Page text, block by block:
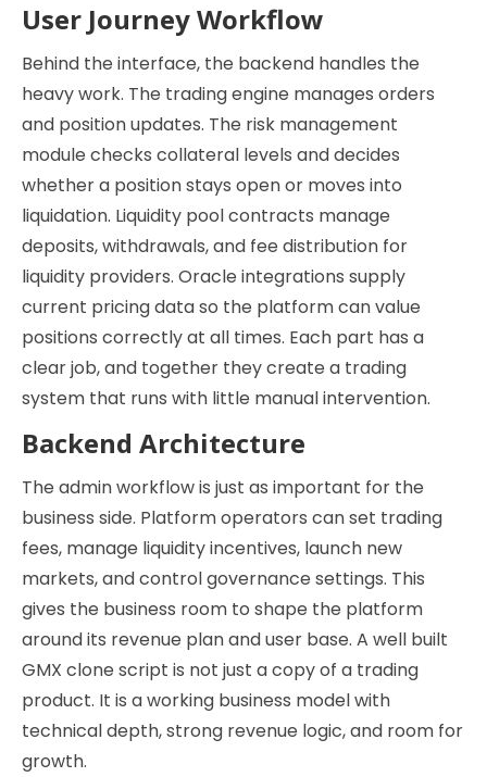
User Journey Workflow
Behind the interface, the backend handles the
heavy work. The trading engine manages orders
and position updates. The risk management
module checks collateral levels and decides
whether a position stays open or moves into
liquidation. Liquidity pool contracts manage
deposits, withdrawals, and fee distribution for
liquidity providers. Oracle integrations supply
current pricing data so the platform can value
positions correctly at all times. Each part has a
clear job, and together they create a trading
system that runs with little manual intervention.
Backend Architecture
The admin workflow is just as important for the
business side. Platform operators can set trading
fees, manage liquidity incentives, launch new
markets, and control governance settings. This
gives the business room to shape the platform
around its revenue plan and user base. A well built
GMX clone script is not just a copy of a trading
product. It is a working business model with
technical depth, strong revenue logic, and room for
growth.